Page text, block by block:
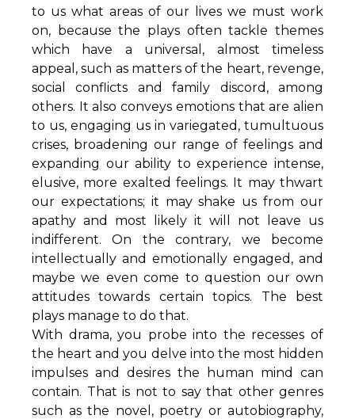
to us what areas of our lives we must work
on, because the plays often tackle themes
which have a universal, almost timeless
appeal, such as matters of the heart, revenge,
social conflicts and family discord, among
others. It also conveys emotions that are alien
to us, engaging us in variegated, tumultuous
crises, broadening our range of feelings and
expanding our ability to experience intense,
elusive, more exalted feelings. It may thwart
our expectations; it may shake us from our
apathy and most likely it will not leave us
indifferent. On the contrary, we become
intellectually and emotionally engaged, and
maybe we even come to question our own
attitudes towards certain topics. The best
plays manage to do that.
With drama, you probe into the recesses of
the heart and you delve into the most hidden
impulses and desires the human mind can
contain. That is not to say that other genres
such as the novel, poetry or autobiography,